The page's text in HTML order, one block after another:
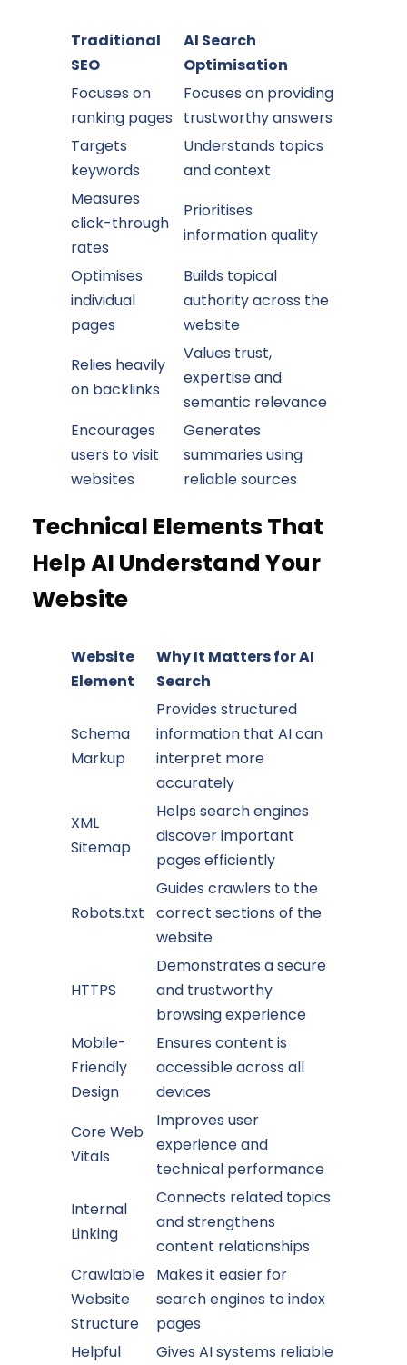
Traditional
SEO
AI Search
Optimisation
Focuses on
ranking pages
Focuses on providing
trustworthy answers
Targets
keywords
Understands topics
and context
Measures
click-through
rates
Prioritises
information quality
Optimises
individual
pages
Builds topical
authority across the
website
Relies heavily
on backlinks
Values trust,
expertise and
semantic relevance
Encourages
users to visit
websites
Generates
summaries using
reliable sources
Technical Elements That
Help AI Understand Your
Website
Website
Element
Why It Matters for AI
Search
Schema
Markup
Provides structured
information that AI can
interpret more
accurately
XML
Sitemap
Helps search engines
discover important
pages efficiently
Robots.txt
Guides crawlers to the
correct sections of the
website
HTTPS
Demonstrates a secure
and trustworthy
browsing experience
Mobile-
Friendly
Design
Ensures content is
accessible across all
devices
Core Web
Vitals
Improves user
experience and
technical performance
Internal
Linking
Connects related topics
and strengthens
content relationships
Crawlable
Website
Structure
Makes it easier for
search engines to index
pages
Helpful
Gives AI systems reliable